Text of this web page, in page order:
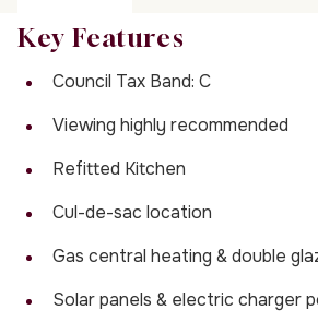
Key Features
Council Tax Band: C
Viewing highly recommended
Refitted Kitchen
Cul-de-sac location
Gas central heating & double
Solar panels & electric charger